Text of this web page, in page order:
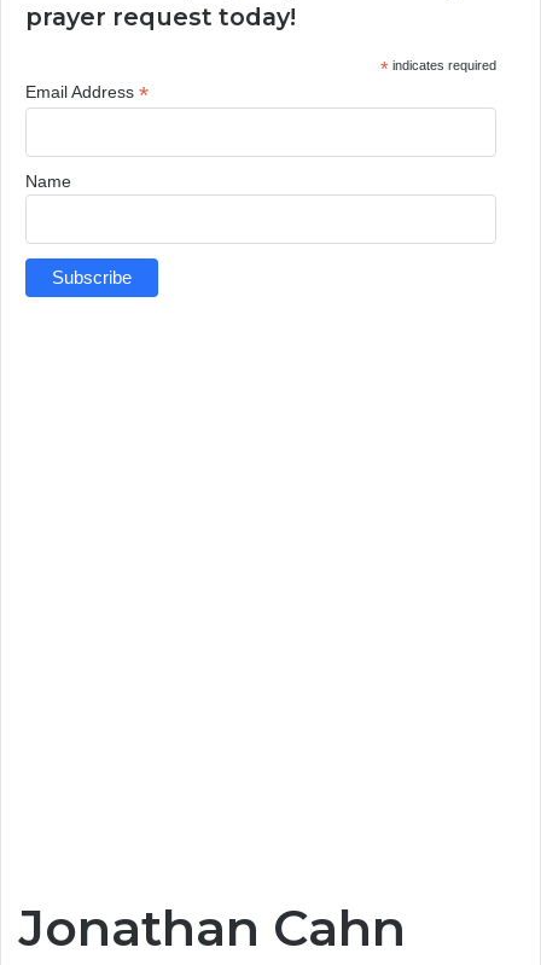
prayer request today!
*indicates required
Email Address *
Name
Jonathan Cahn